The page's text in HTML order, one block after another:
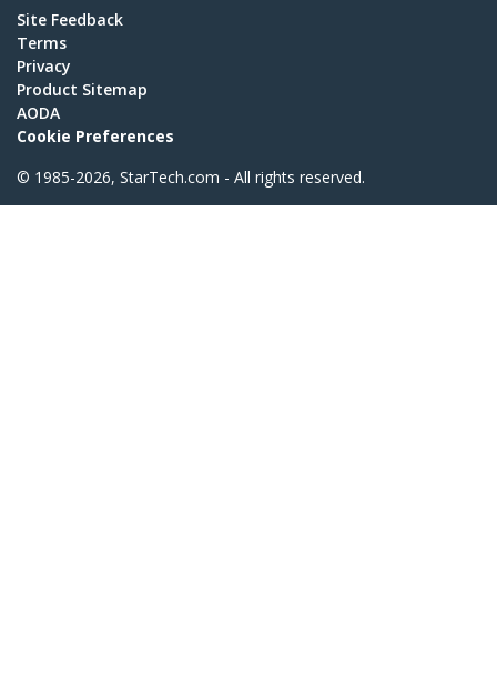
Site Feedback
Terms
Privacy
Product Sitemap
AODA
Cookie Preferences
© 1985-2026, StarTech.com - All rights reserved.